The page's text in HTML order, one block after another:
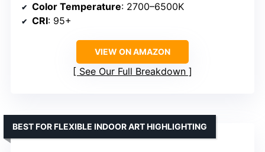
Color Temperature: 2700–6500K
CRI: 95+
VIEW ON AMAZON
See Our Full Breakdown
BEST FOR FLEXIBLE INDOOR ART HIGHLIGHTING